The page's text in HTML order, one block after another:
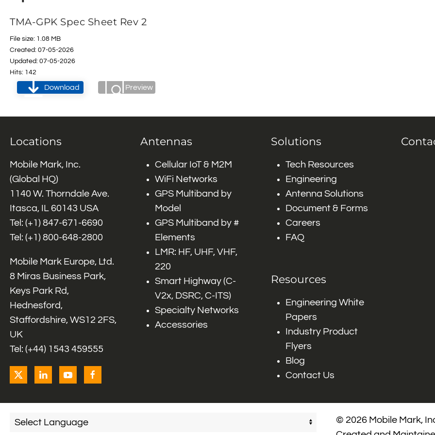
TMA-GPK Spec Sheet Rev 2
File size: 1.08 MB
Created: 07-05-2026
Updated: 07-05-2026
Hits: 142
Download Preview
Locations
Mobile Mark, Inc.
(Global HQ)
1140 W. Thorndale Ave.
Itasca, IL 60143 USA
Tel: (+1) 847-671-6690
Tel: (+1) 800-648-2800
Mobile Mark Europe, Ltd.
8 Miras Business Park,
Keys Park Rd,
Hednesford,
Staffordshire, WS12 2FS,
UK
Tel: (+44) 1543 459555
Antennas
Cellular IoT & M2M
WiFi Networks
GPS Multiband by
Model
GPS Multiband by #
Elements
LMR: HF, UHF, VHF,
220
Smart Highway (C-
V2x, DSRC, C-ITS)
Specialty Networks
Accessories
Solutions
Tech Resources
Engineering
Antenna Solutions
Document & Forms
Careers
FAQ
Resources
Engineering White
Papers
Industry Product
Flyers
Blog
Contact Us
© 2026 Mobile Mark,